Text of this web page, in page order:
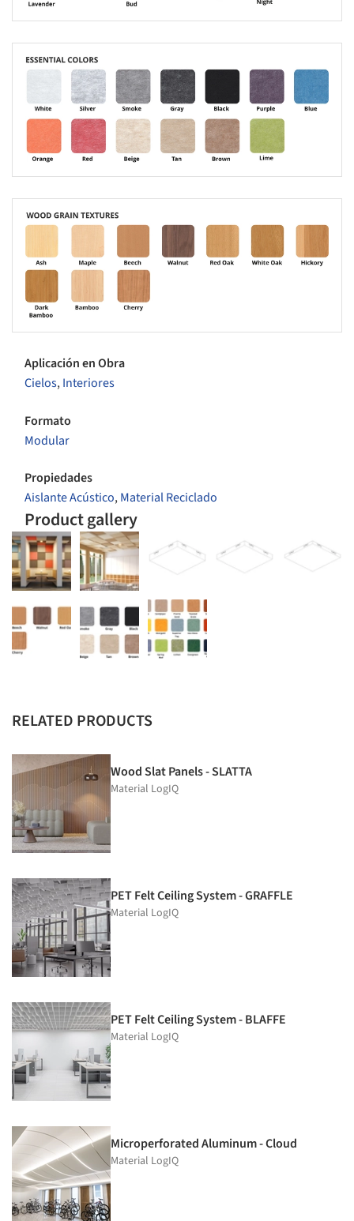
picture!
picture!
Aplicación en Obra
Cielos,Interiores
Formato
Modular
Propiedades
Aislante Acústico,Material Reciclado
Product gallery
RELATED PRODUCTS
Wood Slat Panels - SLATTA
Material LogIQ
PET Felt Ceiling System - GRAFFLE
Material LogIQ
PET Felt Ceiling System - BLAFFE
Material LogIQ
Microperforated Aluminum - Cloud
Material LogIQ